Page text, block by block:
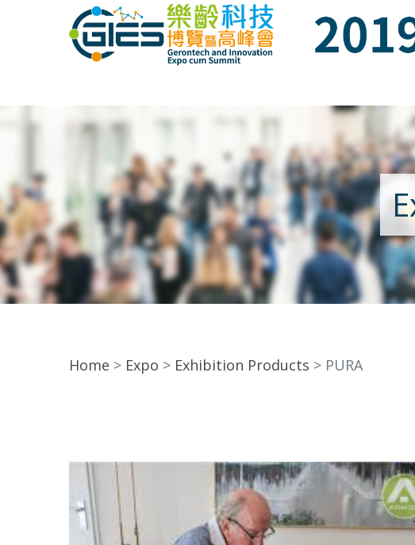
Date: Expo: 21-24 Nov 2019, Summit: 20 Nov 2019,
Date: Expo: 21-24 Nov 2019, Summit: 20 Nov
Home Expo Exhibition Products PURA